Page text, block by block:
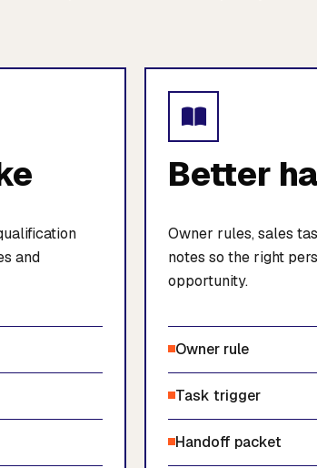
and
Better
Owner rules, sales
notes so the right
opportunity.
Owner rule
Task trigger
Handoff packet